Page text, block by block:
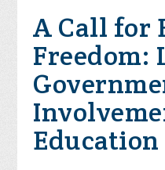
A Call for
Education